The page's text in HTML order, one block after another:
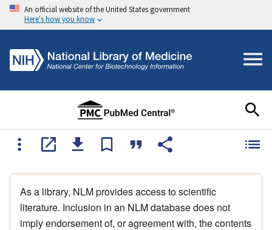
An official website of the United States government
Here's how you know
As a library, NLM provides access to scientific
literature. Inclusion in an NLM database does not
imply endorsement of, or agreement with, the contents